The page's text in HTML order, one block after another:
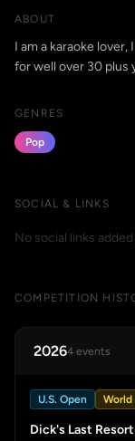
ABOUT
I am a karaoke lover,
for well over 30 plus
GENRES
Pop
SOCIAL & LINKS
No social links
COMPETITION
20264 events
U.S. Open World
Dick's Last